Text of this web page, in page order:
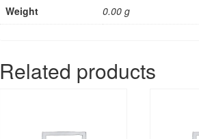
Weight 0.00 g
Related products